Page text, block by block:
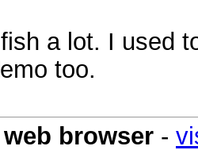
a lot. I used
too.
browser -